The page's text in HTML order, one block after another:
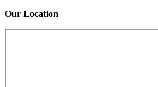
Our Location